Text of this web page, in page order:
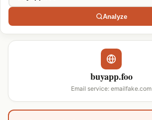
Analyze
buyapp.foo
Email service: emailfake.com